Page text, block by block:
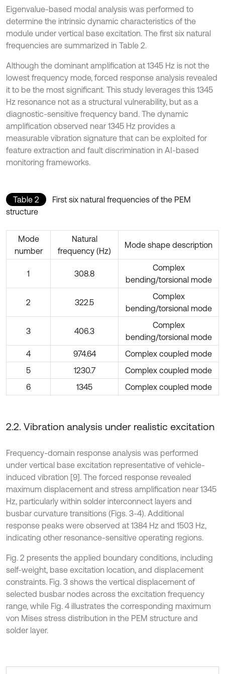
Eigenvalue-based modal analysis was performed to
determine the intrinsic dynamic characteristics of the
module under vertical base excitation. The first six natural
frequencies are summarized in Table 2.
Although the dominant amplification at 1345 Hz is not the
lowest frequency mode, forced response analysis revealed
it to be the most significant. This study leverages this 1345
Hz resonance not as a structural vulnerability, but as a
diagnostic-sensitive frequency band. The dynamic
amplification observed near 1345 Hz provides a
measurable vibration signature that can be exploited for
feature extraction and fault discrimination in AI-based
monitoring frameworks.
Table 2
First six natural frequencies of the PEM
structure
Mode
number
Natural
frequency (Hz)
Mode shape description
1 308.8
Complex
bending/torsional mode
2 322.5
Complex
bending/torsional mode
3 406.3
Complex
bending/torsional mode
4
974.64
Complex coupled mode
5
1230.7
Complex coupled mode
6
1345 Complex coupled mode
2.2. Vibration analysis under realistic excitation
Frequency-domain response analysis was performed
under vertical base excitation representative of vehicle-
induced vibration [9]. The forced response revealed
maximum displacement and stress amplification near 1345
Hz, particularly within solder interconnect layers and
busbar curvature transitions (Figs. 3-4). Additional
response peaks were observed at 1384 Hz and 1503 Hz,
indicating other resonance-sensitive operating regions.
Fig. 2 presents the applied boundary conditions, including
self-weight, base excitation location, and displacement
constraints. Fig. 3 shows the vertical displacement of
selected busbar nodes across the excitation frequency
range, while Fig. 4 illustrates the corresponding maximum
von Mises stress distribution in the PEM structure and
solder layer.